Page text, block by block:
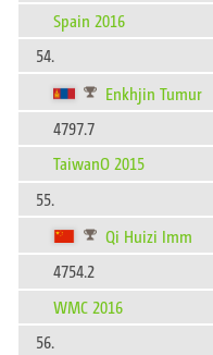
Spain 2016
54.
Enkhjin Tumur
4797.7
TaiwanO 2015
55.
Qi Huizi Imm
4754.2
WMC 2016
56.